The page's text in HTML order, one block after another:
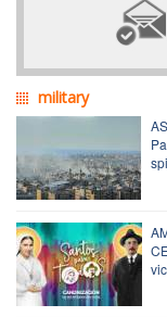
military